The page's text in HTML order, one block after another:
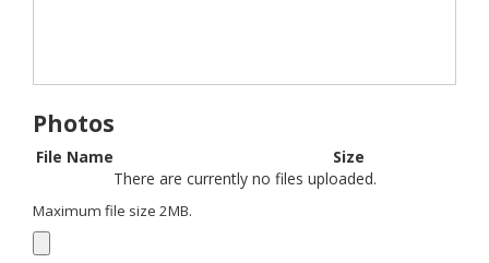
Photos
File Name
Size
There are currently no files uploaded.
Maximum file size 2MB.